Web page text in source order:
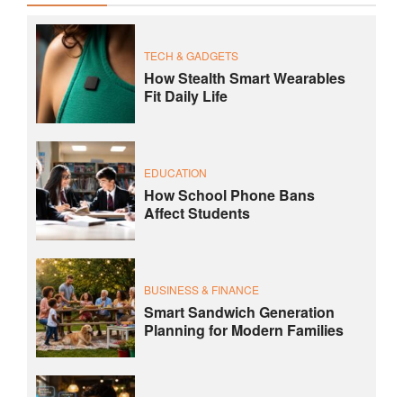
TECH & GADGETS
How Stealth Smart Wearables
Fit Daily Life
EDUCATION
How School Phone Bans
Affect Students
BUSINESS & FINANCE
Smart Sandwich Generation
Planning for Modern Families